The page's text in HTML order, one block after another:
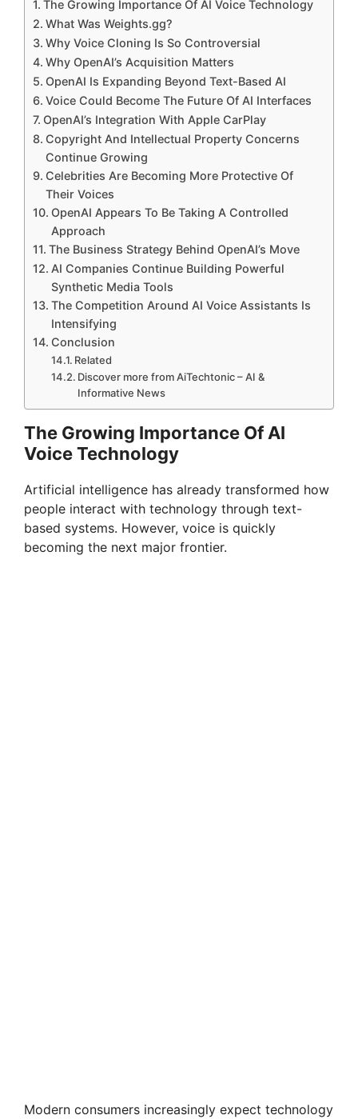
The Growing Importance Of AI Voice Technology
What Was Weights.gg?
Why Voice Cloning Is So Controversial
Why OpenAI’s Acquisition Matters
OpenAI Is Expanding Beyond Text-Based AI
Voice Could Become The Future Of AI Interfaces
OpenAI’s Integration With Apple CarPlay
Copyright And Intellectual Property Concerns
Continue Growing
Celebrities Are Becoming More Protective Of
Their Voices
OpenAI Appears To Be Taking A Controlled
Approach
The Business Strategy Behind OpenAI’s Move
AI Companies Continue Building Powerful
Synthetic Media Tools
The Competition Around AI Voice Assistants Is
Intensifying
Conclusion
Related
Discover more from AiTechtonic – AI &
Informative News
The Growing Importance Of AI
Voice Technology
Artificial intelligence has already transformed how
people interact with technology through text-
based systems. However, voice is quickly
becoming the next major frontier.
Modern consumers increasingly expect technology